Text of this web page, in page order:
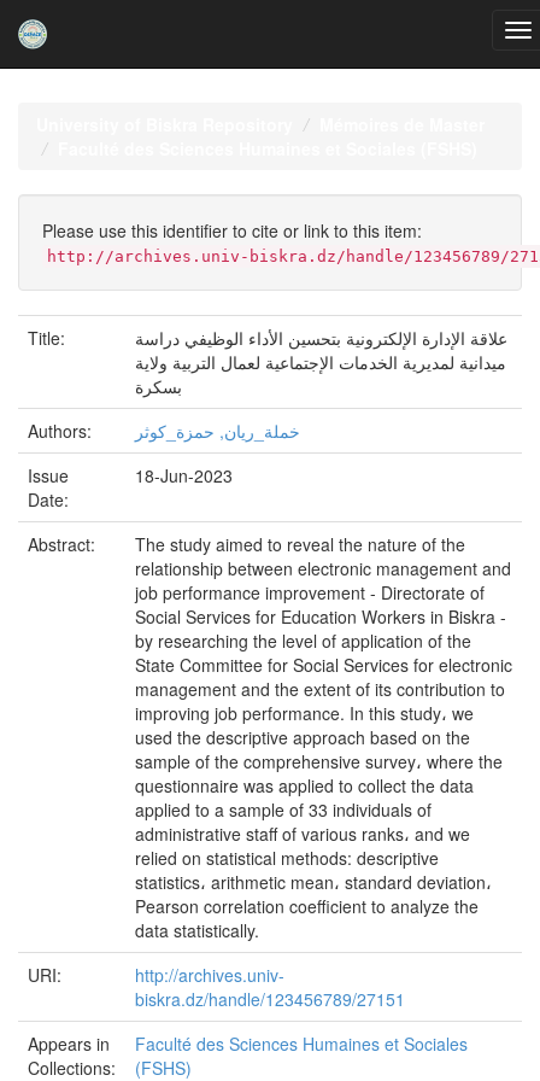
Please use this identifier to cite or link to this item:
http://archives.univ-biskra.dz/handle/123456789/
Title:
علاقة الإدارة الإلكترونية بتحسين الأداء الوظيفي دراسة
ميدانية لمديرية الخدمات الإجتماعية لعمال التربية ولاية
بسكرة
Authors:
خملة_ريان, حمزة_كوثر
Issue
Date:
18-Jun-2023
Abstract:
The study aimed to reveal the nature of the
relationship between electronic management and
job performance improvement - Directorate of
Social Services for Education Workers in Biskra -
by researching the level of application of the
State Committee for Social Services for electronic
management and the extent of its contribution to
improving job performance. In this study، we
used the descriptive approach based on the
sample of the comprehensive survey، where the
questionnaire was applied to collect the data
applied to a sample of 33 individuals of
administrative staff of various ranks، and we
relied on statistical methods: descriptive
statistics، arithmetic mean، standard deviation،
Pearson correlation coefficient to analyze the
data statistically.
URI:
http://archives.univ-
biskra.dz/handle/123456789/27151
Appears in
Collections:
Faculté des Sciences Humaines et Sociales
(FSHS)